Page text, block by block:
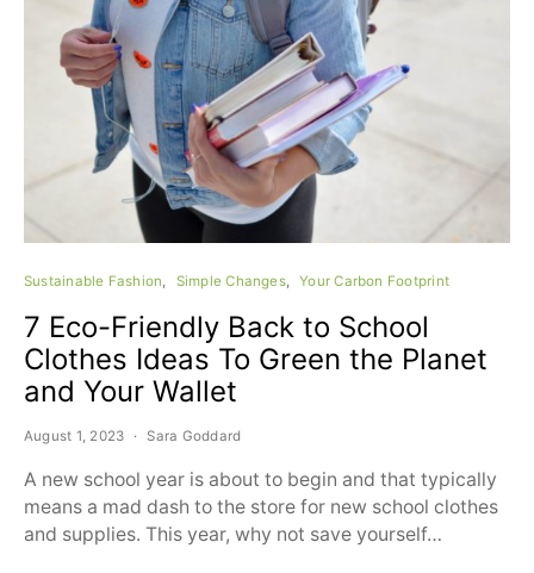
Sustainable Fashion Simple Changes Your Carbon Footprint
7 Eco-Friendly Back to School
Clothes Ideas To Green the Planet
and Your Wallet
August 1, 2023 Sara Goddard
A new school year is about to begin and that typically
means a mad dash to the store for new school clothes
and supplies. This year, why not save yourself…